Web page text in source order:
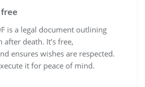
is a legal document outlining
death. It’s free,
ensures wishes are respected.
it for peace of mind.